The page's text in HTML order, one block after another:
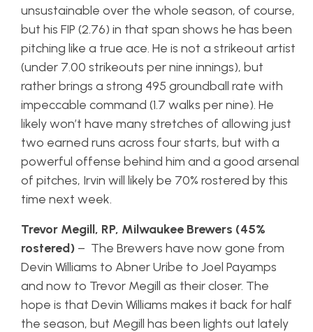
unsustainable over the whole season, of course,
but his FIP (2.76) in that span shows he has been
pitching like a true ace. He is not a strikeout artist
(under 7.00 strikeouts per nine innings), but
rather brings a strong 495 groundball rate with
impeccable command (1.7 walks per nine). He
likely won’t have many stretches of allowing just
two earned runs across four starts, but with a
powerful offense behind him and a good arsenal
of pitches, Irvin will likely be 70% rostered by this
time next week.
Trevor Megill, RP, Milwaukee Brewers (45%
rostered) – The Brewers have now gone from
Devin Williams to Abner Uribe to Joel Payamps
and now to Trevor Megill as their closer. The
hope is that Devin Williams makes it back for half
the season, but Megill has been lights out lately